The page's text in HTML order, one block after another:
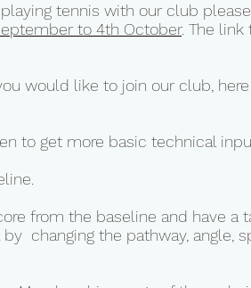
tennis with our club
to 4th October. The link
would like to join our club,
to get more basic technical
from the baseline and have a
changing the pathway, angle,